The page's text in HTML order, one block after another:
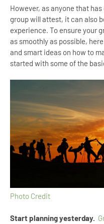
However, as anyone that
group will attest, it can also
experience. To ensure your
as smoothly as possible,
and smart ideas on how to
started with some of the
Photo Credit
Start planning yesterday.